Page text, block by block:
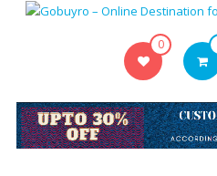
Online
Destination
0